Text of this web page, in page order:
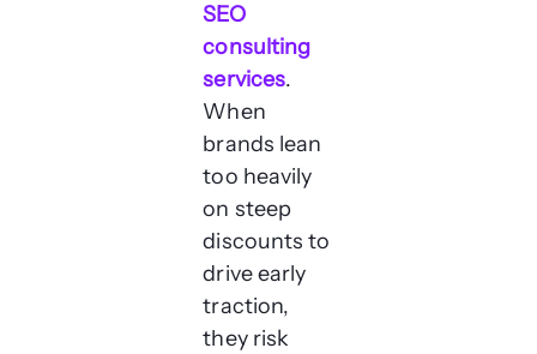
SEO
consulting
services.
When
brands lean
too heavily
on steep
discounts to
drive early
traction,
they risk